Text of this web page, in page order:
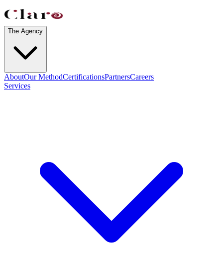
The Agency
AboutOur MethodCertificationsPartnersCareers
Services